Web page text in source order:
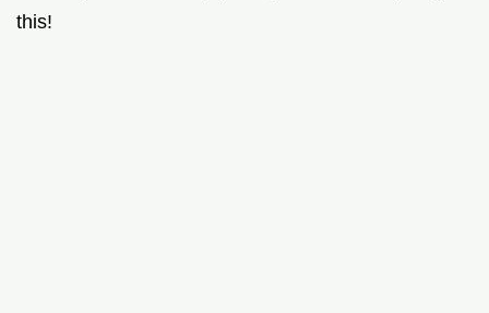
this!